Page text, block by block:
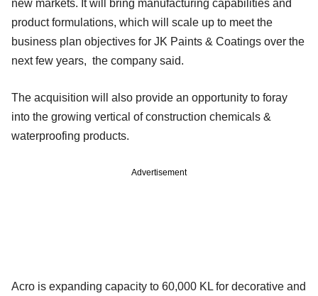
new markets. It will bring manufacturing capabilities and
product formulations, which will scale up to meet the
business plan objectives for JK Paints & Coatings over the
next few years, the company said.
The acquisition will also provide an opportunity to foray
into the growing vertical of construction chemicals &
waterproofing products.
Advertisement
Acro is expanding capacity to 60,000 KL for decorative and